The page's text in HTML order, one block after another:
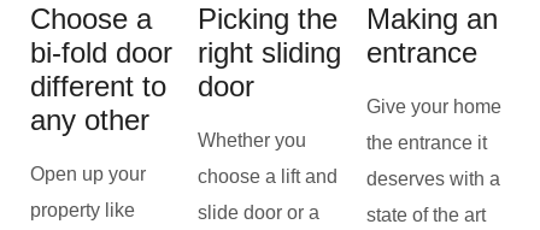
Choose a
bi-fold door
different to
any other
Open up your
property like
Picking the
right sliding
door
Whether you
choose a lift and
slide door or a
Making an
entrance
Give your home
the entrance it
deserves with a
state of the art